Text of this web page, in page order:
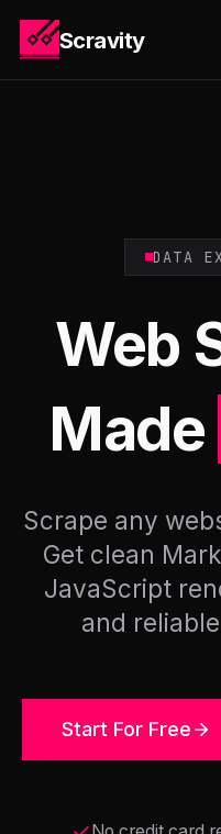
Scravity
DATA
Web
Made
Scrape any
Get clean
JavaScript
and
Start For Free